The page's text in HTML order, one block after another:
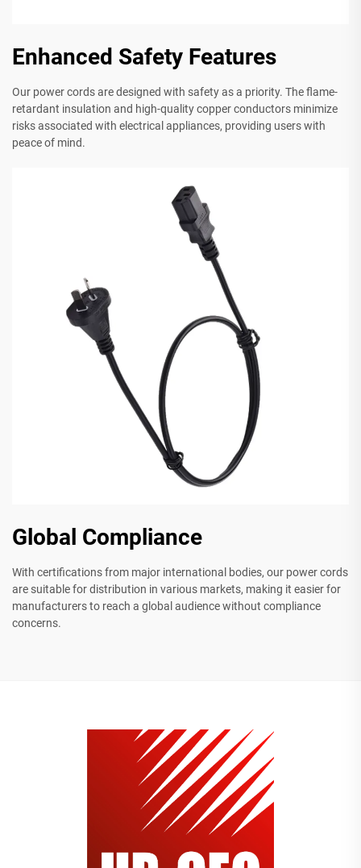
Enhanced Safety Features
Our power cords are designed with safety as a priority. The flame-
retardant insulation and high-quality copper conductors minimize
risks associated with electrical appliances, providing users with
peace of mind.
Global Compliance
With certifications from major international bodies, our power cords
are suitable for distribution in various markets, making it easier for
manufacturers to reach a global audience without compliance
concerns.